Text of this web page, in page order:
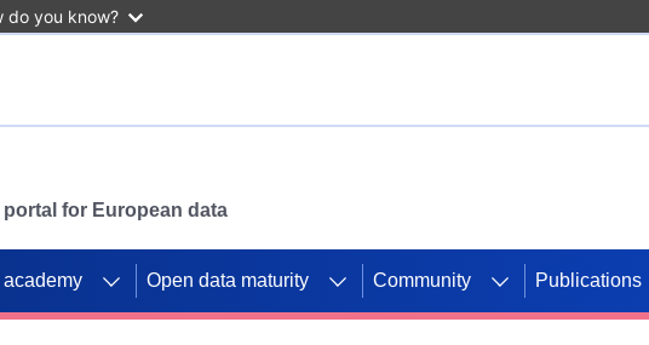
do you know?
for European data
Open data maturity Community Publications